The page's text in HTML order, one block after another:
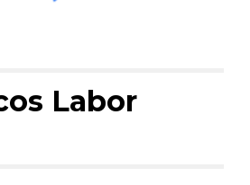
Labor